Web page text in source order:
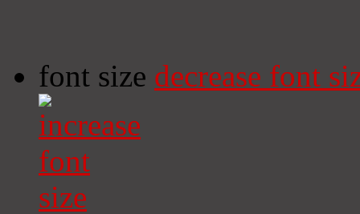
font size decrease font